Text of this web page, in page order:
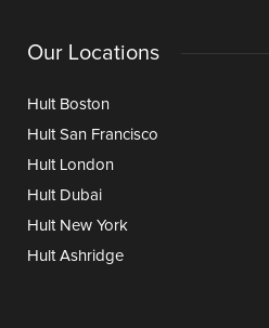
Our Locations
Hult Boston
Hult San Francisco
Hult London
Hult Dubai
Hult New York
Hult Ashridge